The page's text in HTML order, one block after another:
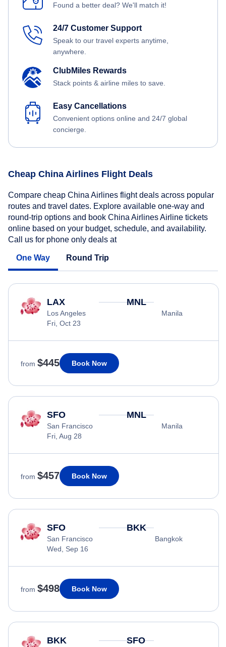
Found a better deal? We'll match it!
24/7 Customer Support
Speak to our travel experts anytime,
anywhere.
ClubMiles Rewards
Stack points & airline miles to save.
Easy Cancellations
Convenient options online and 24/7 global
concierge.
Cheap China Airlines Flight Deals
Compare cheap China Airlines flight deals across popular
routes and travel dates. Explore available one-way and
round-trip options and book China Airlines Airline tickets
online based on your budget, schedule, and availability.
Call us for phone only deals at
One Way Round Trip
LAX
Los Angeles
Fri, Oct 23
MNL
Manila
from $445 Book Now
SFO
San Francisco
Fri, Aug 28
MNL
Manila
from $457 Book Now
SFO
San Francisco
Wed, Sep 16
BKK
Bangkok
from $498 Book Now
BKK SFO